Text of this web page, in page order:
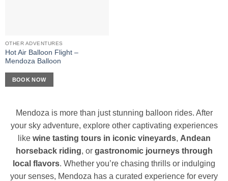
OTHER ADVENTURES
Hot Air Balloon Flight –
Mendoza Balloon
BOOK NOW
Mendoza is more than just stunning balloon rides. After
your sky adventure, explore other captivating experiences
like wine tasting tours in iconic vineyards, Andean
horseback riding, or gastronomic journeys through
local flavors. Whether you’re chasing thrills or indulging
your senses, Mendoza has a curated experience for every